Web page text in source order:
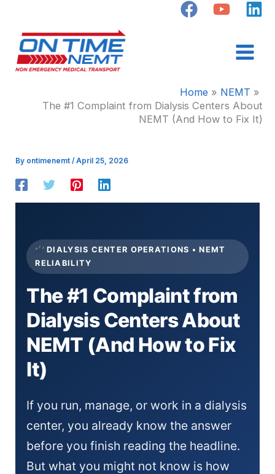
content
Home
NEMT
The #1 Complaint from Dialysis Centers About
NEMT (And How to Fix It)
By ontimenemt/April 25, 2026
DIALYSIS CENTER OPERATIONS • NEMT
RELIABILITY
The #1 Complaint from
Dialysis Centers About
NEMT (And How to Fix
It)
If you run, manage, or work in a dialysis
center, you already know the answer
before you finish reading the headline.
But what you might not know is how